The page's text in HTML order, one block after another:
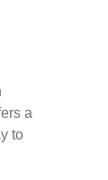
a
to